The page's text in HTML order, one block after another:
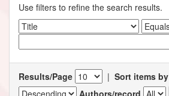
Use filters to refine the search results.
Results/Page | Sort items by